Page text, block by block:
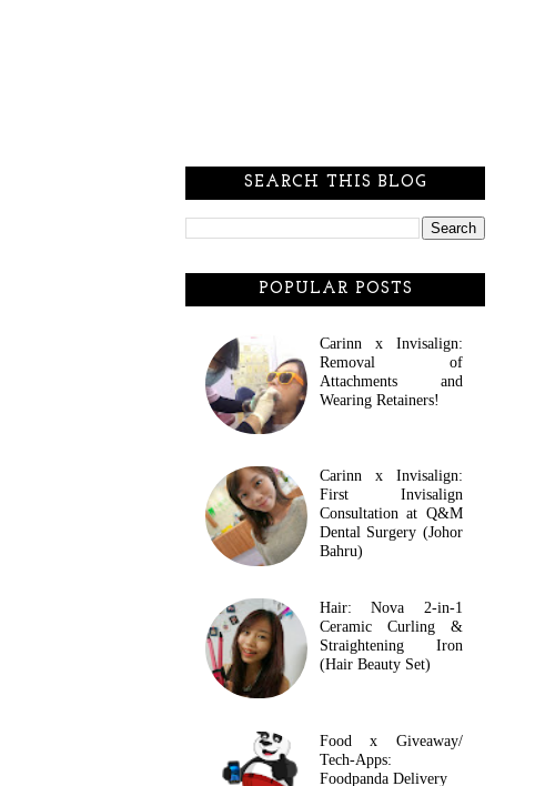
SEARCH THIS BLOG
POPULAR POSTS
Carinn x Invisalign:
Removal of
Attachments and
Wearing Retainers!
Carinn x Invisalign:
First Invisalign
Consultation at Q&M
Dental Surgery (Johor
Bahru)
Hair: Nova 2-in-1
Ceramic Curling &
Straightening Iron
(Hair Beauty Set)
Food x Giveaway/
Tech-Apps:
Foodpanda Delivery